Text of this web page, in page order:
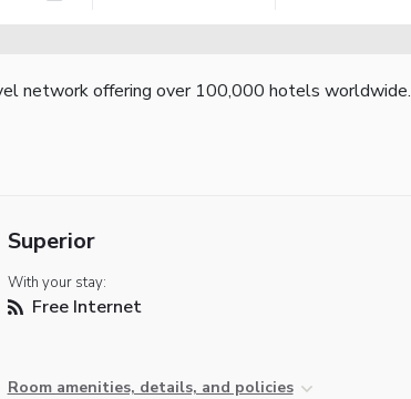
network offering over 100,000 hotels worldwide.
Superior
With your stay:
Free Internet
Room amenities, details, and policies